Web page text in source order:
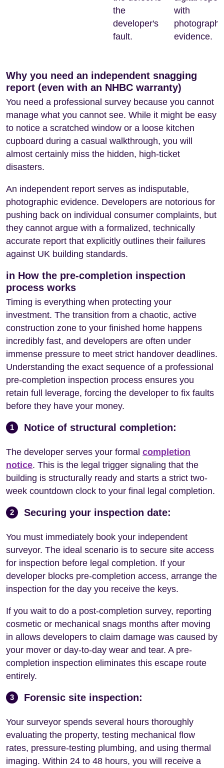
the
developer's
fault.
with
evidence.
Why you need an independent snagging
report (even with an NHBC warranty)
You need a professional survey because you cannot
manage what you cannot see. While it might be easy
to notice a scratched window or a loose kitchen
cupboard during a casual walkthrough, you will
almost certainly miss the hidden, high-ticket
disasters.
An independent report serves as indisputable,
photographic evidence. Developers are notorious for
pushing back on individual consumer complaints, but
they cannot argue with a formalized, technically
accurate report that explicitly outlines their failures
against UK building standards.
in How the pre-completion inspection
process works
Timing is everything when protecting your
investment. The transition from a chaotic, active
construction zone to your finished home happens
incredibly fast, and developers are often under
immense pressure to meet strict handover deadlines.
Understanding the exact sequence of a professional
pre-completion inspection process ensures you
retain full leverage, forcing the developer to fix faults
before they have your money.
1 Notice of structural completion:
The developer serves your formal completion
notice. This is the legal trigger signaling that the
building is structurally ready and starts a strict two-
week countdown clock to your final legal completion.
2 Securing your inspection date:
You must immediately book your independent
surveyor. The ideal scenario is to secure site access
for inspection before legal completion. If your
developer blocks pre-completion access, arrange the
inspection for the day you receive the keys.
If you wait to do a post-completion survey, reporting
cosmetic or mechanical snags months after moving
in allows developers to claim damage was caused by
your mover or day-to-day wear and tear. A pre-
completion inspection eliminates this escape route
entirely.
3 Forensic site inspection:
Your surveyor spends several hours thoroughly
evaluating the property, testing mechanical flow
rates, pressure-testing plumbing, and using thermal
imaging. Within 24 to 48 hours, you will receive a